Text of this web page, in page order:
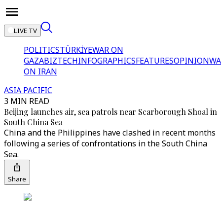
LIVE TV
POLITICSTÜRKİYEWAR ON
GAZABIZTECHINFOGRAPHICSFEATURESOPINION
ON IRAN
ASIA PACIFIC
3 MIN READ
Beijing launches air, sea patrols near Scarborough Shoal in
South China Sea
China and the Philippines have clashed in recent months
following a series of confrontations in the South China
Sea.
Share